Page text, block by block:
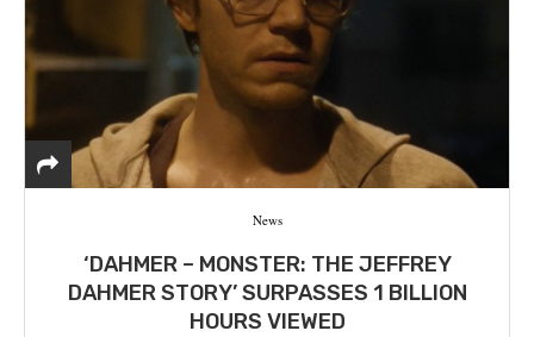
News
‘DAHMER – MONSTER: THE JEFFREY
DAHMER STORY’ SURPASSES 1 BILLION
HOURS VIEWED